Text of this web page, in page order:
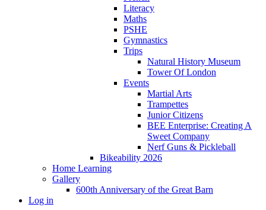
Literacy
Maths
PSHE
Gymnastics
Trips
Natural History Museum
Tower Of London
Events
Martial Arts
Trampettes
Junior Citizens
BEE Enterprise: Creating A
Sweet Company
Nerf Guns & Pickleball
Bikeability 2026
Home Learning
Gallery
600th Anniversary of the Great Barn
Log in